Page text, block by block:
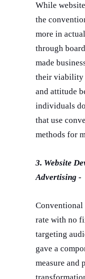
While
the
more in
through
made
their viability
and attitude
individuals
that use
methods for
3. Website
Advertising -
Conventional
rate with no
targeting
gave a
measure and